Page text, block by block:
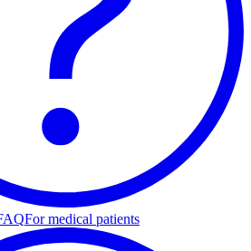
For medical patients